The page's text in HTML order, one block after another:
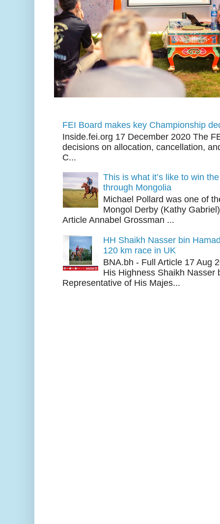
FEI Board makes key Championship
Inside.fei.org 17 December 2020 The
decisions on allocation, cancellation,
C...
This is what it’s like to win
through Mongolia
Michael Pollard was one of
Mongol Derby (Kathy
Article Annabel Grossman ...
HH Shaikh Nasser bin
120 km race in UK
BNA.bh - Full Article 17 Aug
His Highness Shaikh Nasser
Representative of His Majes...